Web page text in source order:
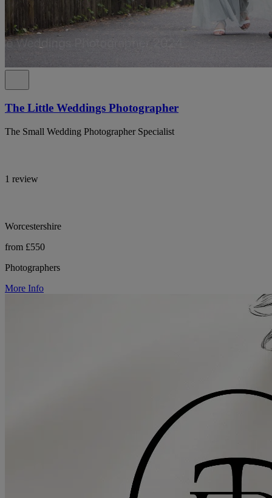
The Little Weddings Photographer
The Small Wedding Photographer Specialist
1 review
Worcestershire
from £550
Photographers
More Info